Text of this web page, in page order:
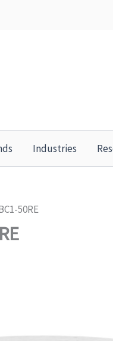
Industries
50RE